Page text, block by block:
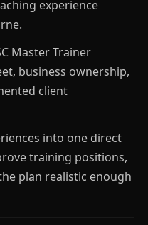
experience
Master Trainer
business ownership,
client
into one direct
training positions,
plan realistic enough